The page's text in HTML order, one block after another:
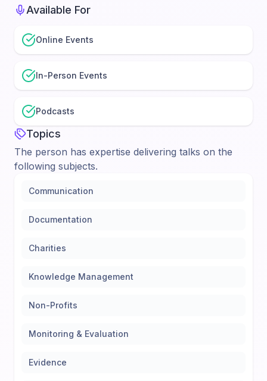
Available For
Online Events
In-Person Events
Podcasts
Topics
The person has expertise delivering talks on the
following subjects.
Communication
Documentation
Charities
Knowledge Management
Non-Profits
Monitoring & Evaluation
Evidence